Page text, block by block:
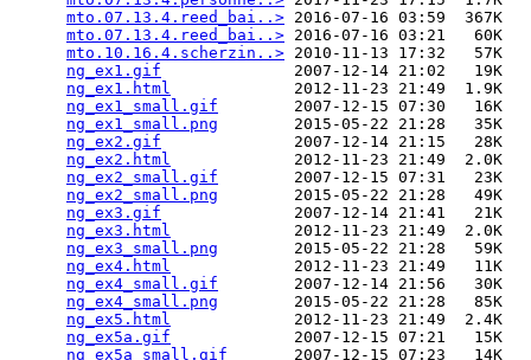
mto.07.13.4.reed_bai..> 2016-07-16 03:59  367K
mto.07.13.4.reed_bai..> 2016-07-16 03:21   60K
mto.10.16.4.scherzin..> 2010-11-13 17:32   57K
ng_ex1.gif
              2007-12-14 21:02   19K
ng_ex1.html
             2012-11-23 21:49  1.9K
ng_ex1_small.gif
        2007-12-15 07:30   16K
ng_ex1_small.png
        2015-05-22 21:28   35K
ng_ex2.gif
              2007-12-14 21:15   28K
ng_ex2.html
             2012-11-23 21:49  2.0K
ng_ex2_small.gif
        2007-12-15 07:31   23K
ng_ex2_small.png
        2015-05-22 21:28   49K
ng_ex3.gif
              2007-12-14 21:41   21K
ng_ex3.html
             2012-11-23 21:49  2.0K
ng_ex3_small.png
        2015-05-22 21:28   59K
ng_ex4.html
             2012-11-23 21:49   11K
ng_ex4_small.gif
        2007-12-14 21:56   30K
ng_ex4_small.png
        2015-05-22 21:28   85K
ng_ex5.html
             2012-11-23 21:49  2.4K
ng_ex5a.gif
             2007-12-15 07:21   15K
ng_ex5a_small.gif
       2007-12-15 07:23   14K